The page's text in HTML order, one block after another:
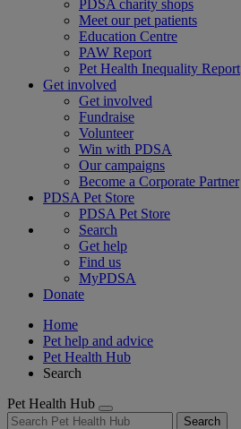
PDSA charity shops
Meet our pet patients
Education Centre
PAW Report
Pet Health Inequality Report
Get involved
Get involved
Fundraise
Volunteer
Win with PDSA
Our campaigns
Become a Corporate Partner
PDSA Pet Store
PDSA Pet Store
Search
Get help
Find us
MyPDSA
Donate
Home
Pet help and advice
Pet Health Hub
Search
Pet Health Hub
Search